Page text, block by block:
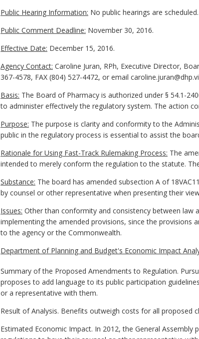
Public Hearing Information: No public hearings are scheduled.
Public Comment Deadline: November 30, 2016.
Effective Date: December 15, 2016.
Agency Contact: Caroline Juran, RPh, Executive Director,
367-4578, FAX (804) 527-4472, or email
Basis: The Board of Pharmacy is authorized under § 54.1-
to administer effectively the regulatory system. The action
Purpose: The purpose is clarity and conformity to the
public in the regulatory process is essential to assist the
Rationale for Using Fast-Track Rulemaking Process: The
intended to merely conform the regulation to the statute.
Substance: The board has amended subsection A of
by counsel or other representative when presenting their
Issues: Other than conformity and consistency between law
implementing the amended provisions, since the provisions
to the agency or the Commonwealth.
Department of Planning and Budget's Economic Impact
Summary of the Proposed Amendments to Regulation.
proposes to add language to its public participation
or a representative with them.
Result of Analysis. Benefits outweigh costs for all proposed
Estimated Economic Impact. In 2012, the General